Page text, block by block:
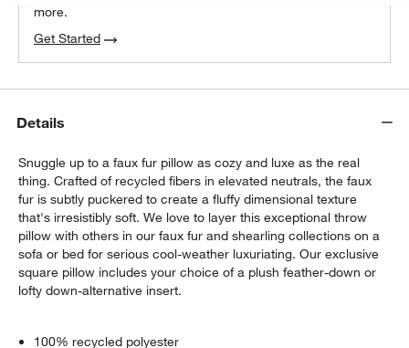
more.
Get Started
Details
Snuggle up to a faux fur pillow as cozy and luxe as the real
thing. Crafted of recycled fibers in elevated neutrals, the faux
fur is subtly puckered to create a fluffy dimensional texture
that's irresistibly soft. We love to layer this exceptional throw
pillow with others in our faux fur and shearling collections on a
sofa or bed for serious cool-weather luxuriating. Our exclusive
square pillow includes your choice of a plush feather-down or
lofty down-alternative insert.
100% recycled polyester